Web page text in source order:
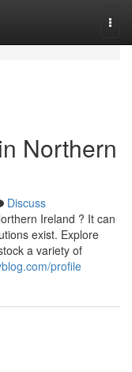
Northern
Discuss
Ireland ? It can
exist. Explore
a variety of
profile